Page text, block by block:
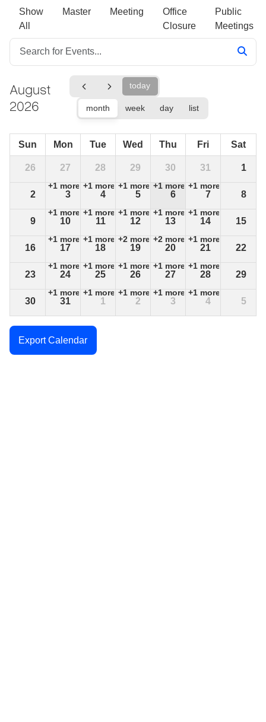
Show
All
Master Meeting
Office
Closure
Public
Meetings
today
month week day list
August
2026
Sun Mon Tue Wed Thu Fri Sat
26 27
+1 more
28
+1 more
29
+1 more
30
+1 more
31
+1 more
1
2 3
+1 more
4
+1 more
5
+1 more
6
+1 more
7
+1 more
8
9 10
+1 more
11
+1 more
12
+2 more
13
+2 more
14
+1 more
15
16 17
+1 more
18
+1 more
19
+1 more
20
+1 more
21
+1 more
22
23 24
+1 more
25
+1 more
26
+1 more
27
+1 more
28
+1 more
29
30 31 1 2 3 4 5
Export Calendar